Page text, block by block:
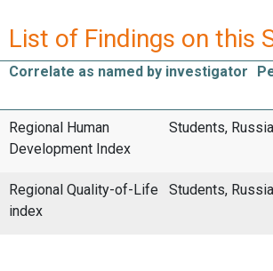
List of Findings on this
Correlate as named by investigator
Regional Human
Development Index
Students,
Regional Quality-of-Life
index
Students,